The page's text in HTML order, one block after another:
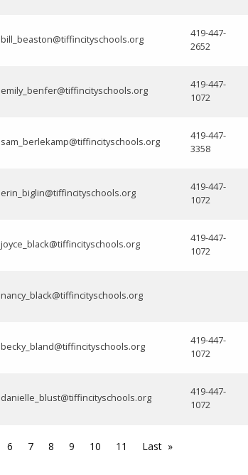
bill_beaston@tiffincityschools.org
419-447-
2652
emily_benfer@tiffincityschools.org
419-447-
1072
sam_berlekamp@tiffincityschools.org
419-447-
3358
erin_biglin@tiffincityschools.org
419-447-
1072
joyce_black@tiffincityschools.org
419-447-
1072
nancy_black@tiffincityschools.org
becky_bland@tiffincityschools.org
419-447-
1072
danielle_blust@tiffincityschools.org
419-447-
1072
6 7 8 9 10 11 Last